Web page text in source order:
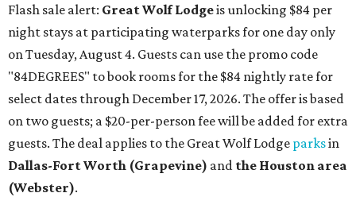
Flash sale alert: Great Wolf Lodgeis unlocking $84 per
night stays at participating waterparks for one day only
on Tuesday, August 4. Guests can use the promo code
"84DEGREES" to book rooms for the $84 nightly rate for
select dates through December 17, 2026. The offer is based
on two guests; a $20-per-person fee will be added for extra
guests. The deal applies to the Great Wolf Lodge parksin
Dallas-Fort Worth (Grapevine) and the Houston area
(Webster).